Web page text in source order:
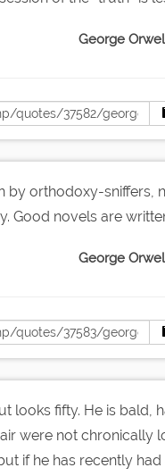
George
by orthodoxy-sniffers,
Good novels are
George
looks fifty. He is bald,
were not chronically
if he has recently